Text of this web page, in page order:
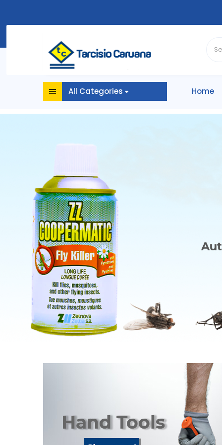
All Categories Home